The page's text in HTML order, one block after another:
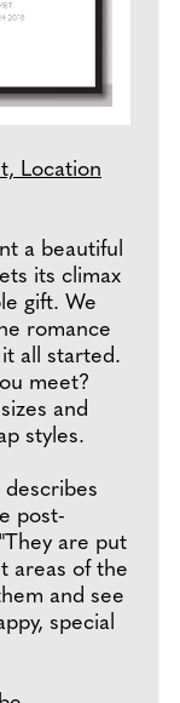
Location
a beautiful
its climax
gift. We
romance
all started.
meet?
and
styles.
post-
are put
areas of the
and see
special